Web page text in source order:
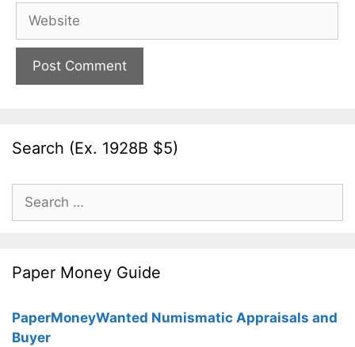
Website
Search (Ex. 1928B $5)
Search
for:
Paper Money Guide
PaperMoneyWanted Numismatic Appraisals and
Buyer